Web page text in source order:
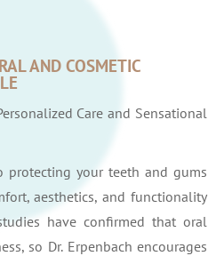
AND COSMETIC
Care and Sensational
protecting your teeth and gums
aesthetics, and functionality
have confirmed that oral
so Dr. Erpenbach encourages